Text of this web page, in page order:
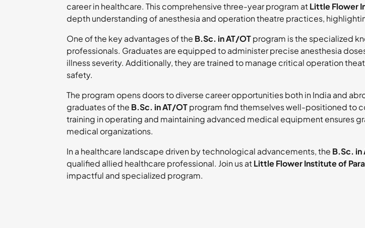
career in healthcare. This comprehensive three-year program atLittle Flower
depth understanding of anesthesia and operation theatre practices,
One of the key advantages of the B.Sc. in AT/OTprogram is the specialized
professionals. Graduates are equipped to administer precise anesthesia
illness severity. Additionally, they are trained to manage critical operation
safety.
The program opens doors to diverse career opportunities both in India and
graduates of the B.Sc. in AT/OTprogram find themselves well-positioned to
training in operating and maintaining advanced medical equipment ensures
medical organizations.
In a healthcare landscape driven by technological advancements, the B.Sc. in
qualified allied healthcare professional. Join us atLittle Flower Institute of
impactful and specialized program.